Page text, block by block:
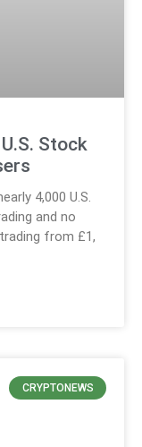
Stock
4,000 U.S.
and no
from £1,
CRYPTONEWS